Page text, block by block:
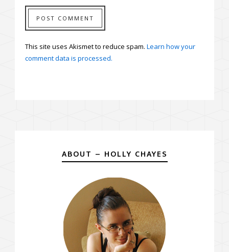
This site uses Akismet to reduce spam. Learn how your
comment data is processed.
ABOUT – HOLLY CHAYES